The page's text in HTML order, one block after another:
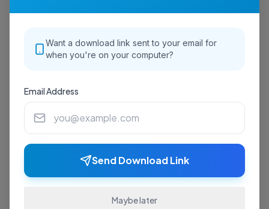
Want a download link sent to your email for
when you're on your computer?
Email Address
Send Download Link
Maybe later